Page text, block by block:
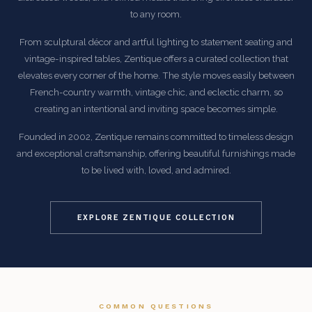
to any room.
From sculptural décor and artful lighting to statement seating and
vintage-inspired tables, Zentique offers a curated collection that
elevates every corner of the home. The style moves easily between
French-country warmth, vintage chic, and eclectic charm, so
creating an intentional and inviting space becomes simple.
Founded in 2002, Zentique remains committed to timeless design
and exceptional craftsmanship, offering beautiful furnishings made
to be lived with, loved, and admired.
EXPLORE ZENTIQUE COLLECTION
COMMON QUESTIONS